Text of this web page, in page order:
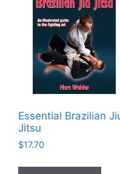
Essential Brazilian
Jitsu
$17.70